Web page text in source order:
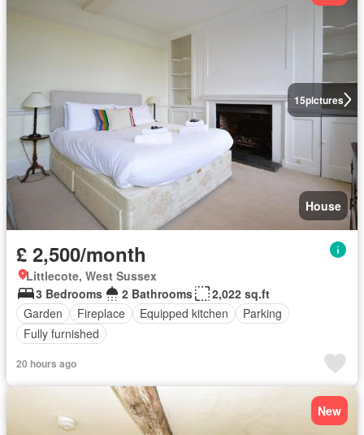
15pictures
House
£ 2,500/month
Littlecote, West Sussex
3 Bedrooms
2 Bathrooms
2,022 sq.ft
Garden
Fireplace Equipped kitchen
Parking
Fully furnished
20 hours ago
New